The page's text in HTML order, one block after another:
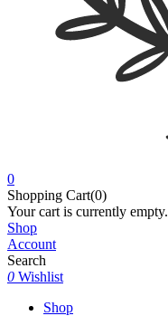
0
Shopping Cart(0)
Your cart is currently empty.
Shop
Account
Search
0 Wishlist
Shop